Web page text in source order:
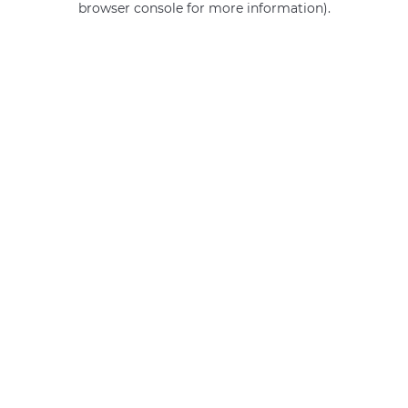
browser console for more information).